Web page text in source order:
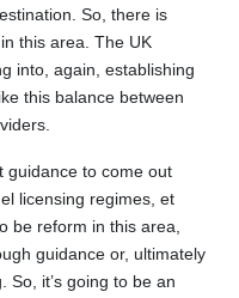
So, there is
this area. The UK
into, again, establishing
this balance between
guidance to come out
licensing regimes, et
be reform in this area,
guidance or, ultimately
So, it’s going to be an